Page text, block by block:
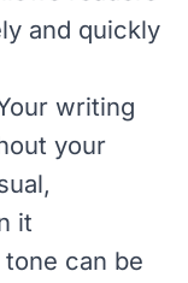
and quickly
writing
your
it
can be